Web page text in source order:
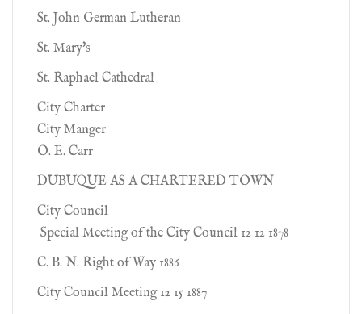
St. John German Lutheran
St. Mary's
St. Raphael Cathedral
City Charter
City Manger
O. E. Carr
DUBUQUE AS A CHARTERED TOWN
City Council
Special Meeting of the City Council 12 12 1878
C. B. N. Right of Way 1886
City Council Meeting 12 15 1887